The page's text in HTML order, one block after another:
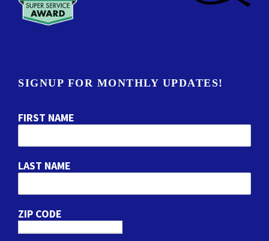
SIGNUP FOR MONTHLY UPDATES!
FIRST NAME
LAST NAME
ZIP CODE